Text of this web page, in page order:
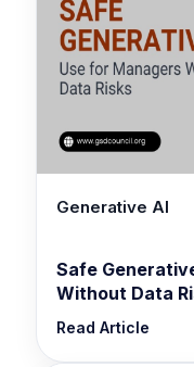
Generative AI
Safe
Without Data
Read Article